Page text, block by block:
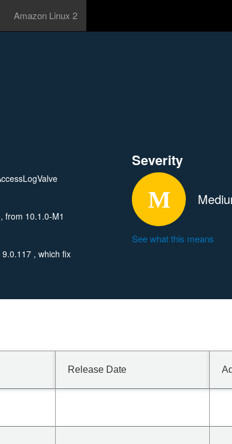
Amazon Linux 2
from 10.1.0-M1
, which fix
Severity
See what this means
Release Date